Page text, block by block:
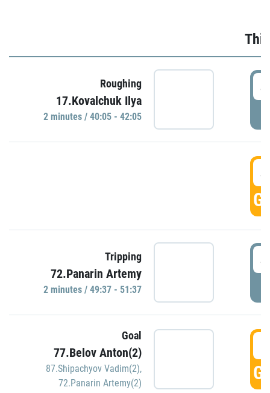
Roughing
17.Kovalchuk Ilya
2 minutes / 40:05 - 42:05
Tripping
72.Panarin Artemy
2 minutes / 49:37 - 51:37
Goal
77.Belov Anton(2)
87.Shipachyov Vadim(2),
72.Panarin Artemy(2)